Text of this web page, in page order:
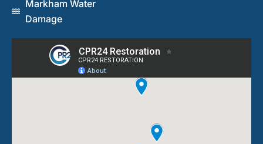
Markham Water
Damage